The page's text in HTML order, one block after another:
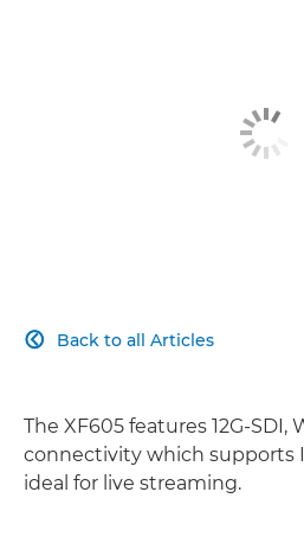
Back to all Articles

The XF605 features 12G-SDI,
connectivity which supports
ideal for live streaming.